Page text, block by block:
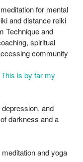
for mental
and distance reiki
Technique and
spiritual
community
is by far my
and
darkness and a
and yoga